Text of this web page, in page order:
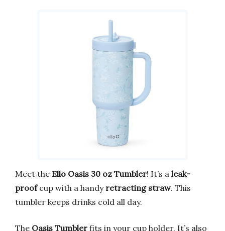
Meet the Ello Oasis 30 oz Tumbler! It’s a leak-
proofcup with a handy retracting straw. This
tumbler keeps drinks cold all day.
The Oasis Tumbler fits in your cup holder. It’s also